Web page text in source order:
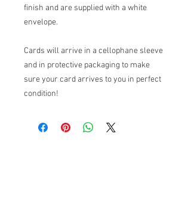
finish and are supplied with a white
envelope.
Cards will arrive in a cellophane sleeve
and in protective packaging to make
sure your card arrives to you in perfect
condition!